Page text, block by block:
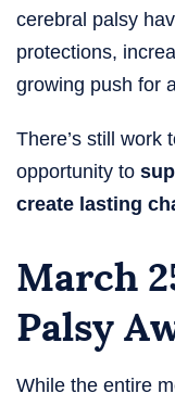
cerebral palsy
protections,
growing push for
There’s still work
opportunity to
create lasting
March
Palsy
While the entire